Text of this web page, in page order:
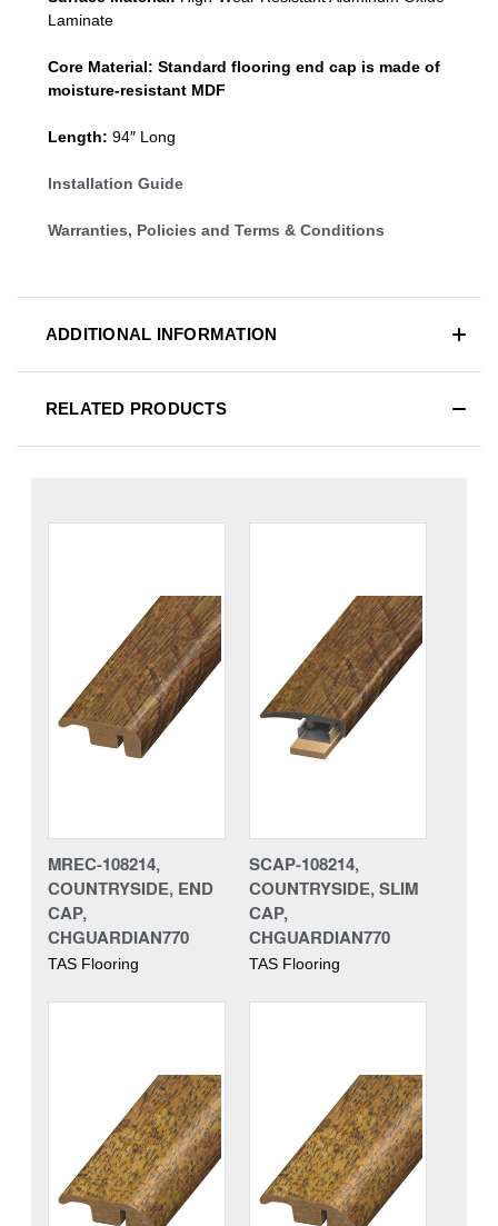
Laminate
Core Material: Standard flooring end cap is made of
moisture-resistant MDF
Length: 94″ Long
Installation Guide
Warranties, Policies and Terms & Conditions
ADDITIONAL INFORMATION
RELATED PRODUCTS
MREC-108214,
COUNTRYSIDE, END
CAP,
CHGUARDIAN770
TAS Flooring
SCAP-108214,
COUNTRYSIDE, SLIM
CAP,
CHGUARDIAN770
TAS Flooring